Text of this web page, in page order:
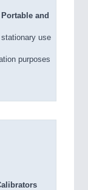
and
use
purposes